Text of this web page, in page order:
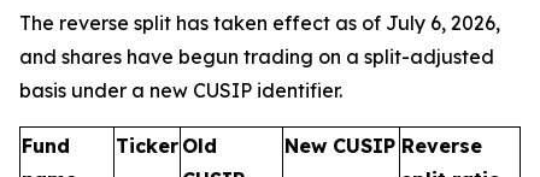
The reverse split has taken effect as of July 6, 2026,
and shares have begun trading on a split-adjusted
basis under a new CUSIP identifier.
Fund
Ticker Old
New CUSIP Reverse